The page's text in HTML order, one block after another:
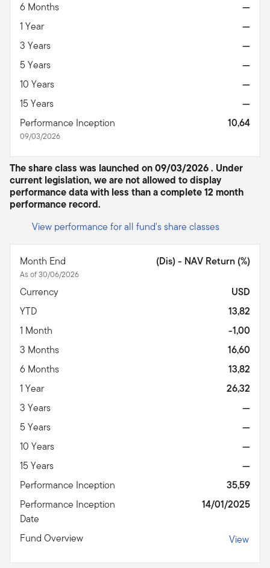
6 Months
—
1 Year
—
3 Years
—
5 Years
—
10 Years
—
15 Years
—
Performance Inception
09/03/2026
10,64
The share class was launched on 09/03/2026 . Under
current legislation, we are not allowed to display
performance data with less than a complete 12 month
performance record.
View performance for all fund's share classes
Month End
As of 30/06/2026
(Dis) - NAV Return (%)
Currency
USD
YTD
13,82
1 Month
-1,00
3 Months
16,60
6 Months
13,82
1 Year
26,32
3 Years
—
5 Years
—
10 Years
—
15 Years
—
Performance Inception
35,59
Performance Inception
Date
14/01/2025
Fund Overview View